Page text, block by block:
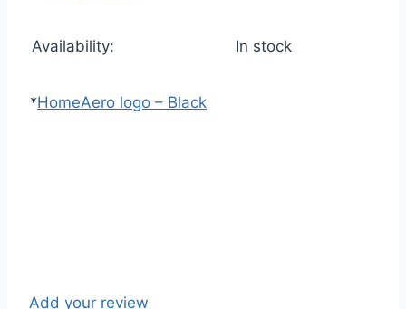
Availability: In stock
*HomeAero logo – Black
Add your review